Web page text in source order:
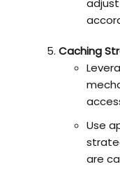
Caching
Use
are